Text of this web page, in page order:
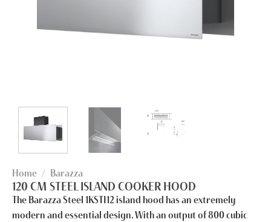
Home / Barazza
120 CM STEEL ISLAND COOKER HOOD
The Barazza Steel 1KSTI12 island hood has an extremely
modern and essential design. With an output of 800 cubic